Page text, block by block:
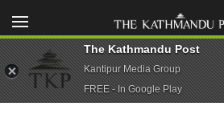
The Kathmandu Post
Kantipur Media Group
FREE - In Google Play